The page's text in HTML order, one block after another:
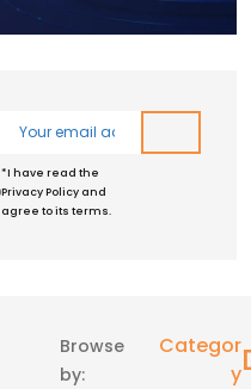
*I have read the
Privacy Policy and
agree to its terms.
Browse
by:
Categor
Y